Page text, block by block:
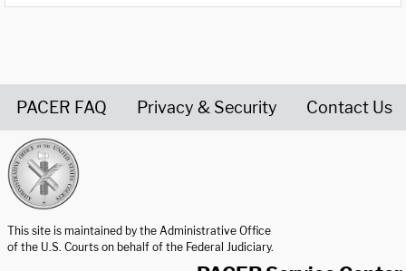
PACER FAQ Privacy & Security Contact Us
This site is maintained by the Administrative Office
of the U.S. Courts on behalf of the Federal Judiciary.